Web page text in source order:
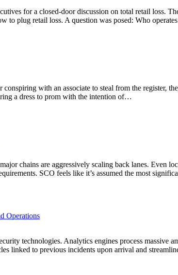
for a closed-door discussion on total retail loss.
to plug retail loss. A question was posed: Who
with an associate to steal from the register,
a dress to prom with the intention of…
chains are aggressively scaling back lanes. Even
SCO feels like it’s assumed the most
Operations
technologies. Analytics engines process massive
linked to previous incidents upon arrival and